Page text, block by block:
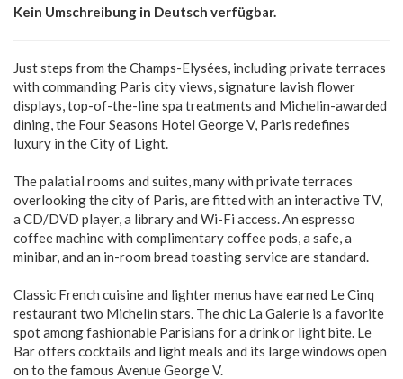
Kein Umschreibung in Deutsch verfügbar.
Just steps from the Champs-Elysées, including private terraces
with commanding Paris city views, signature lavish flower
displays, top-of-the-line spa treatments and Michelin-awarded
dining, the Four Seasons Hotel George V, Paris redefines
luxury in the City of Light.
The palatial rooms and suites, many with private terraces
overlooking the city of Paris, are fitted with an interactive TV,
a CD/DVD player, a library and Wi-Fi access. An espresso
coffee machine with complimentary coffee pods, a safe, a
minibar, and an in-room bread toasting service are standard.
Classic French cuisine and lighter menus have earned Le Cinq
restaurant two Michelin stars. The chic La Galerie is a favorite
spot among fashionable Parisians for a drink or light bite. Le
Bar offers cocktails and light meals and its large windows open
on to the famous Avenue George V.